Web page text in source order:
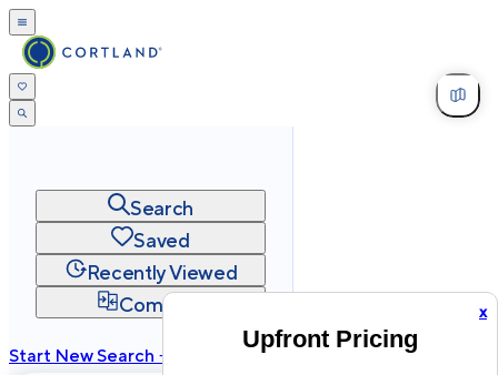
x
Upfront Pricing
Search
Saved
Recently Viewed
Compare
Start New Search →